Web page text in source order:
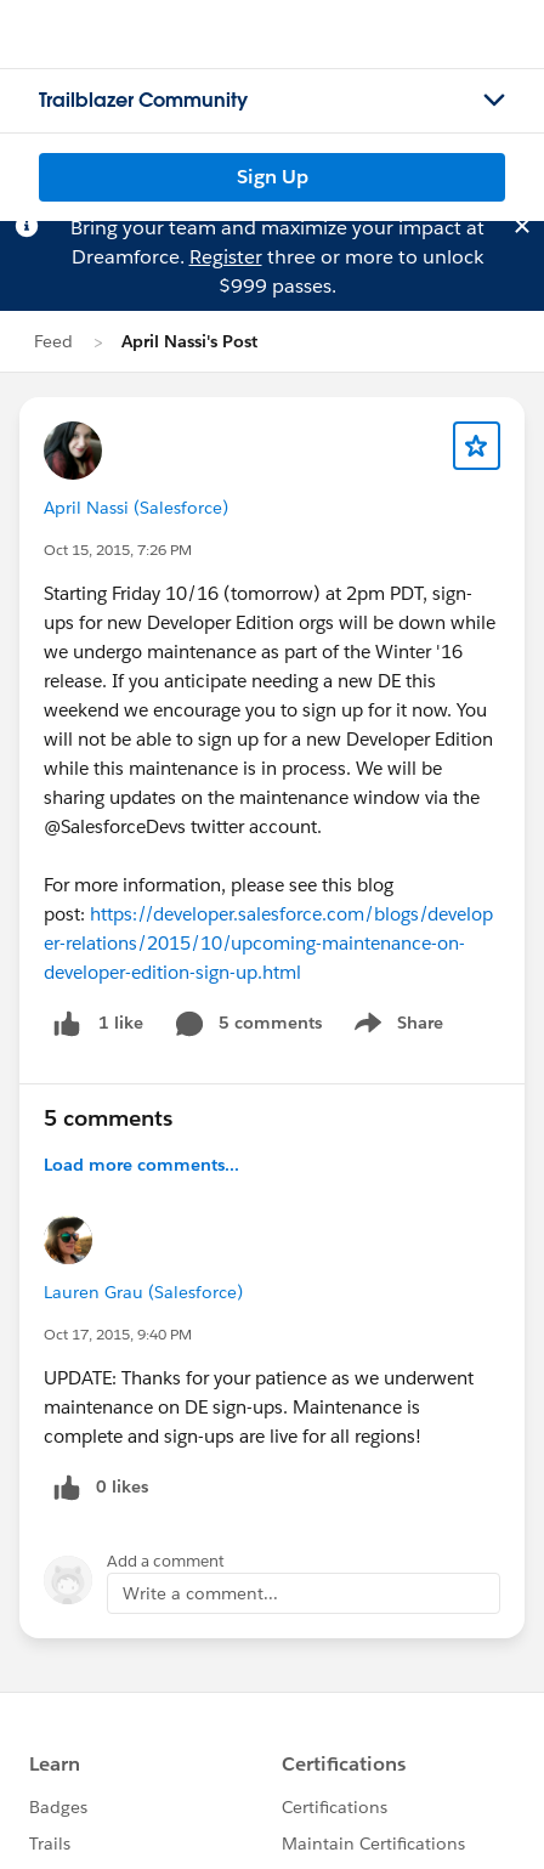
Trailblazer Community
Sign Up
Bring your team and maximize your impact at
Dreamforce. Registerthree or more to unlock
$999 passes.
Feed April Nassi's Post
April Nassi (Salesforce)
Oct 15, 2015, 7:26 PM
Starting Friday 10/16 (tomorrow) at 2pm PDT, sign-
ups for new Developer Edition orgs will be down while
we undergo maintenance as part of the Winter '16
release. If you anticipate needing a new DE this
weekend we encourage you to sign up for it now. You
will not be able to sign up for a new Developer Edition
while this maintenance is in process. We will be
sharing updates on the maintenance window via the
@SalesforceDevs twitter account.
For more information, please see this blog
post: https://developer.salesforce.com/blogs/develop
er-relations/2015/10/upcoming-maintenance-on-
developer-edition-sign-up.html
1 like 5 comments Share
Show menu
5 comments
Load more comments...
Lauren Grau (Salesforce)
Oct 17, 2015, 9:40 PM
UPDATE: Thanks for your patience as we underwent
maintenance on DE sign-ups. Maintenance is
complete and sign-ups are live for all regions!
0 likes
Add a comment
Write a comment...